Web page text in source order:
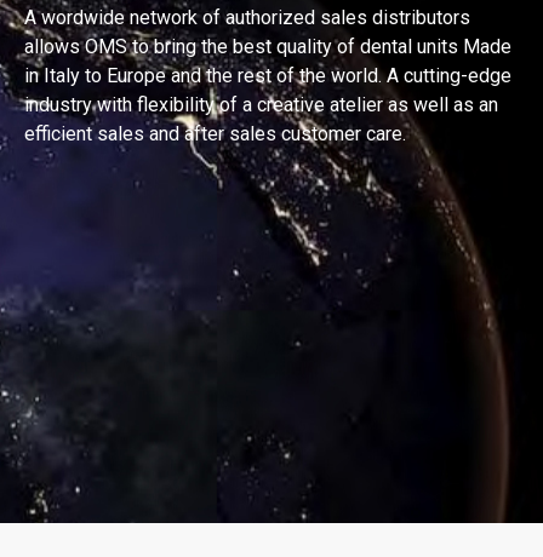
A wordwide network of authorized sales distributors
allows OMS to bring the best quality of dental units Made
in Italy to Europe and the rest of the world. A cutting-edge
industry with flexibility of a creative atelier as well as an
efficient sales and after sales customer care.